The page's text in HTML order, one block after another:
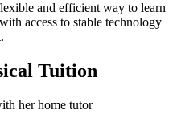
and efficient way to learn
access to stable technology
Tuition